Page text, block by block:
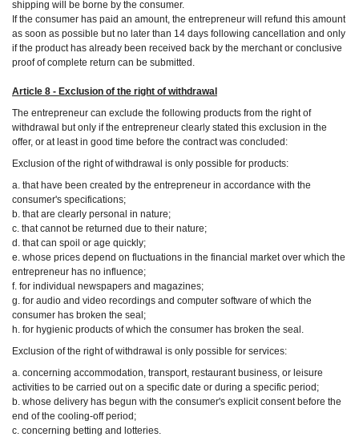
shipping will be borne by the consumer.
If the consumer has paid an amount, the entrepreneur will refund this amount
as soon as possible but no later than 14 days following cancellation and only
if the product has already been received back by the merchant or conclusive
proof of complete return can be submitted.
Article 8 - Exclusion of the right of withdrawal
The entrepreneur can exclude the following products from the right of
withdrawal but only if the entrepreneur clearly stated this exclusion in the
offer, or at least in good time before the contract was concluded:
Exclusion of the right of withdrawal is only possible for products:
a. that have been created by the entrepreneur in accordance with the
consumer's specifications;
b. that are clearly personal in nature;
c. that cannot be returned due to their nature;
d. that can spoil or age quickly;
e. whose prices depend on fluctuations in the financial market over which the
entrepreneur has no influence;
f. for individual newspapers and magazines;
g. for audio and video recordings and computer software of which the
consumer has broken the seal;
h. for hygienic products of which the consumer has broken the seal.
Exclusion of the right of withdrawal is only possible for services:
a. concerning accommodation, transport, restaurant business, or leisure
activities to be carried out on a specific date or during a specific period;
b. whose delivery has begun with the consumer's explicit consent before the
end of the cooling-off period;
c. concerning betting and lotteries.